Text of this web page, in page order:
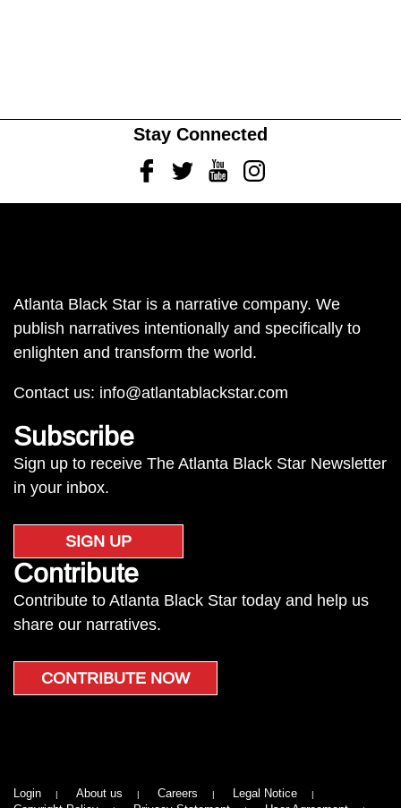
Stay Connected
FacebookTwitterYoutubeInstagram
Atlanta Black Star is a narrative company. We
publish narratives intentionally and specifically to
enlighten and transform the world.
Contact us: info@atlantablackstar.com
Subscribe
Sign up to receive The Atlanta Black Star Newsletter
in your inbox.
SIGN UP
Contribute
Contribute to Atlanta Black Star today and help us
share our narratives.
CONTRIBUTE NOW
Login About us Careers
Legal Notice